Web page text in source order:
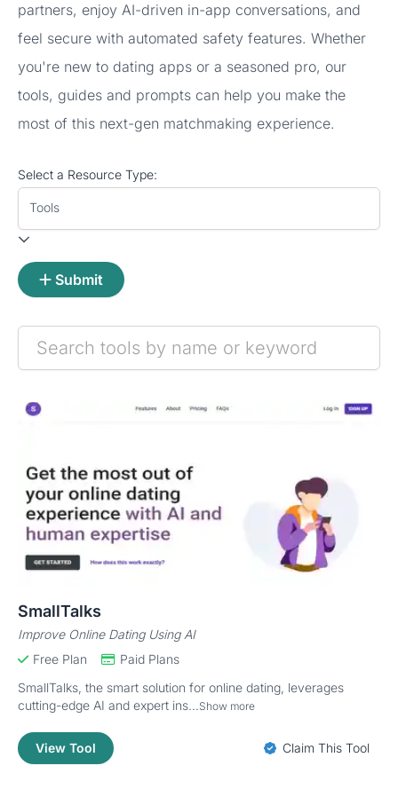
partners, enjoy AI-driven in-app conversations, and
feel secure with automated safety features. Whether
you're new to dating apps or a seasoned pro, our
tools, guides and prompts can help you make the
most of this next-gen matchmaking experience.
Select a Resource Type:
Tools
Submit
SmallTalks
Improve Online Dating Using AI
Free Plan
Paid Plans
SmallTalks, the smart solution for online dating, leverages
cutting-edge AI and expert ins...Show more
View Tool Claim This Tool